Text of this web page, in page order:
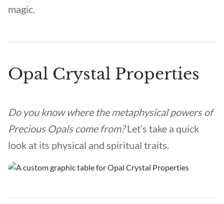
magic.
Opal Crystal Properties
Do you know where the metaphysical powers of
Precious Opals come from?Let’s take a quick
look at its physical and spiritual traits.